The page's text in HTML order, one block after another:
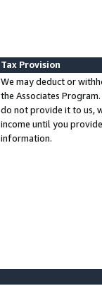
Tax Provision
We may deduct or
the Associates
do not provide it to us,
income until you
information.